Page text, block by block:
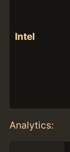
Intel
Analytics: